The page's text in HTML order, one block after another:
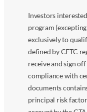
Investors
program
exclusively to
defined by CFTC
receive and sign
compliance with
documents
principal risk